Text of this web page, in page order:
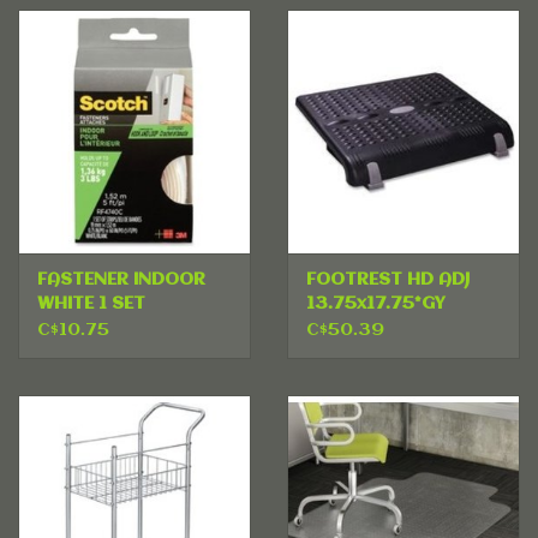
FASTENER INDOOR
WHITE 1 SET
C$10.75
FOOTREST HD ADJ
13.75x17.75*GY
C$50.39